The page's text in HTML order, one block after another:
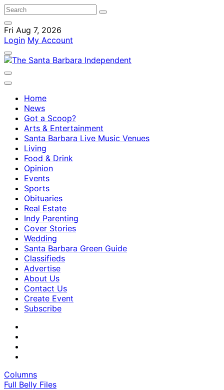
Fri Aug 7, 2026
Login My Account
Home
News
Got a Scoop?
Arts & Entertainment
Santa Barbara Live Music Venues
Living
Food & Drink
Opinion
Events
Sports
Obituaries
Real Estate
Indy Parenting
Cover Stories
Wedding
Santa Barbara Green Guide
Classifieds
Advertise
About Us
Contact Us
Create Event
Subscribe
Columns
Full Belly Files